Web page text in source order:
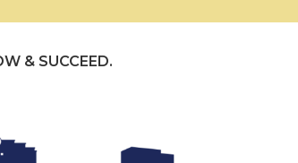
& SUCCEED.